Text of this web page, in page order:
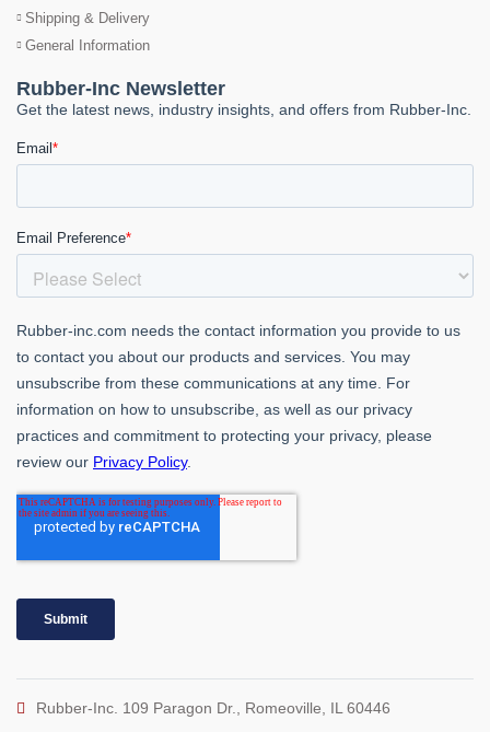
Shipping & Delivery
General Information
Rubber-Inc. 109 Paragon Dr., Romeoville, IL 60446